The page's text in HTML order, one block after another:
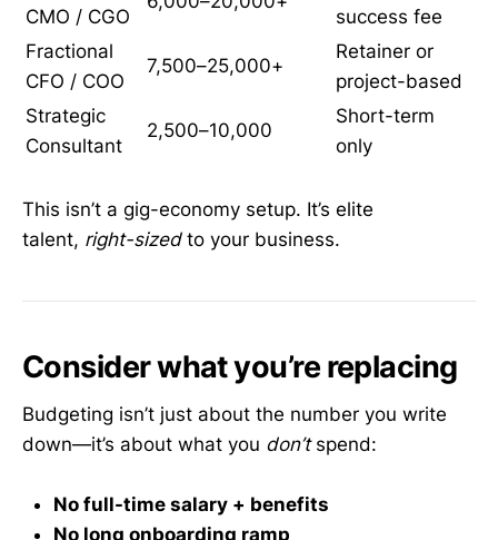
CMO / CGO
success fee
Fractional
CFO / COO
7,500–25,000+
Retainer or
project-based
Strategic
Consultant
2,500–10,000
Short-term
only
This isn’t a gig-economy setup. It’s elite
talent, right-sizedto your business.
Consider what you’re replacing
Budgeting isn’t just about the number you write
down—it’s about what you don’tspend:
No full-time salary + benefits
No long onboarding ramp